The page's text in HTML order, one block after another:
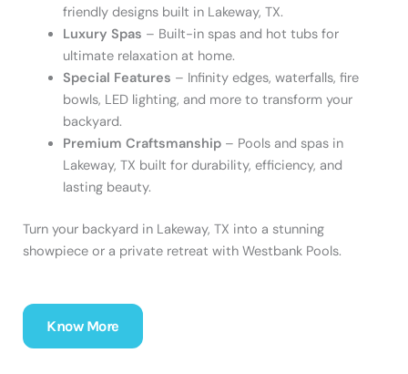
friendly designs built in Lakeway, TX.
Luxury Spas – Built-in spas and hot tubs for
ultimate relaxation at home.
Special Features – Infinity edges, waterfalls, fire
bowls, LED lighting, and more to transform your
backyard.
Premium Craftsmanship– Pools and spas in
Lakeway, TX built for durability, efficiency, and
lasting beauty.
Turn your backyard in Lakeway, TX into a stunning
showpiece or a private retreat with Westbank Pools.
Know More